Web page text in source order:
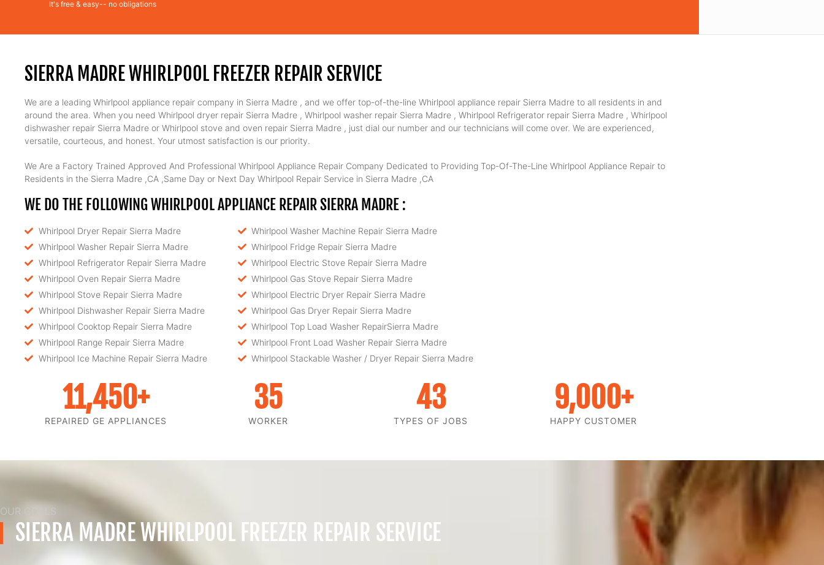
It's free & easy-- no obligations
SIERRA MADRE WHIRLPOOL FREEZER REPAIR SERVICE
We are a leading Whirlpool appliance repair company in Sierra Madre , and we offer top-of-the-line Whirlpool appliance repair Sierra Madre to all residents in and
around the area. When you need Whirlpool dryer repair Sierra Madre , Whirlpool washer repair Sierra Madre , Whirlpool Refrigerator repair Sierra Madre , Whirlpool
dishwasher repair Sierra Madre or Whirlpool stove and oven repair Sierra Madre , just dial our number and our technicians will come over. We are experienced,
versatile, courteous, and honest. Your utmost satisfaction is our priority.
We Are a Factory Trained Approved And Professional Whirlpool Appliance Repair Company Dedicated to Providing Top-Of-The-Line Whirlpool Appliance Repair to
Residents in the Sierra Madre ,CA ,Same Day or Next Day Whirlpool Repair Service in Sierra Madre ,CA
WE DO THE FOLLOWING WHIRLPOOL APPLIANCE REPAIR SIERRA MADRE :
Whirlpool Dryer Repair Sierra Madre
Whirlpool Washer Repair Sierra Madre
Whirlpool Refrigerator Repair Sierra Madre
Whirlpool Oven Repair Sierra Madre
Whirlpool Stove Repair Sierra Madre
Whirlpool Dishwasher Repair Sierra Madre
Whirlpool Cooktop Repair Sierra Madre
Whirlpool Range Repair Sierra Madre
Whirlpool Ice Machine Repair Sierra Madre
Whirlpool Washer Machine Repair Sierra Madre
Whirlpool Fridge Repair Sierra Madre
Whirlpool Electric Stove Repair Sierra Madre
Whirlpool Gas Stove Repair Sierra Madre
Whirlpool Electric Dryer Repair Sierra Madre
Whirlpool Gas Dryer Repair Sierra Madre
Whirlpool Top Load Washer RepairSierra Madre
Whirlpool Front Load Washer Repair Sierra Madre
Whirlpool Stackable Washer / Dryer Repair Sierra Madre
REPAIRED GE APPLIANCES
11,450+
WORKER
35
TYPES OF JOBS
43
HAPPY CUSTOMER
9,000+
OUR GOALS
SIERRA MADRE WHIRLPOOL FREEZER REPAIR SERVICE